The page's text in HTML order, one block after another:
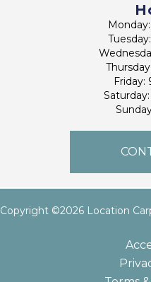
Friday:
Copyright ©2026 Location